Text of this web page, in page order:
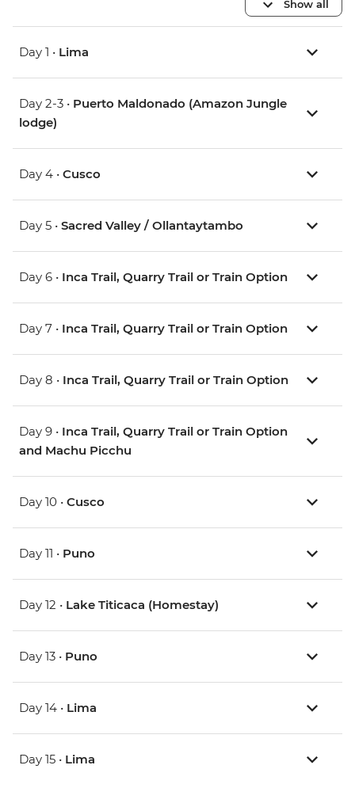
Show all
Day 1 • Lima
Day 2-3 • Puerto Maldonado (Amazon Jungle
lodge)
Day 4 • Cusco
Day 5 • Sacred Valley / Ollantaytambo
Day 6 • Inca Trail, Quarry Trail or Train Option
Day 7 • Inca Trail, Quarry Trail or Train Option
Day 8 • Inca Trail, Quarry Trail or Train Option
Day 9 • Inca Trail, Quarry Trail or Train Option
and Machu Picchu
Day 10 • Cusco
Day 11 • Puno
Day 12 • Lake Titicaca (Homestay)
Day 13 • Puno
Day 14 • Lima
Day 15 • Lima